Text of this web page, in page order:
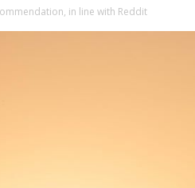
in line with Reddit